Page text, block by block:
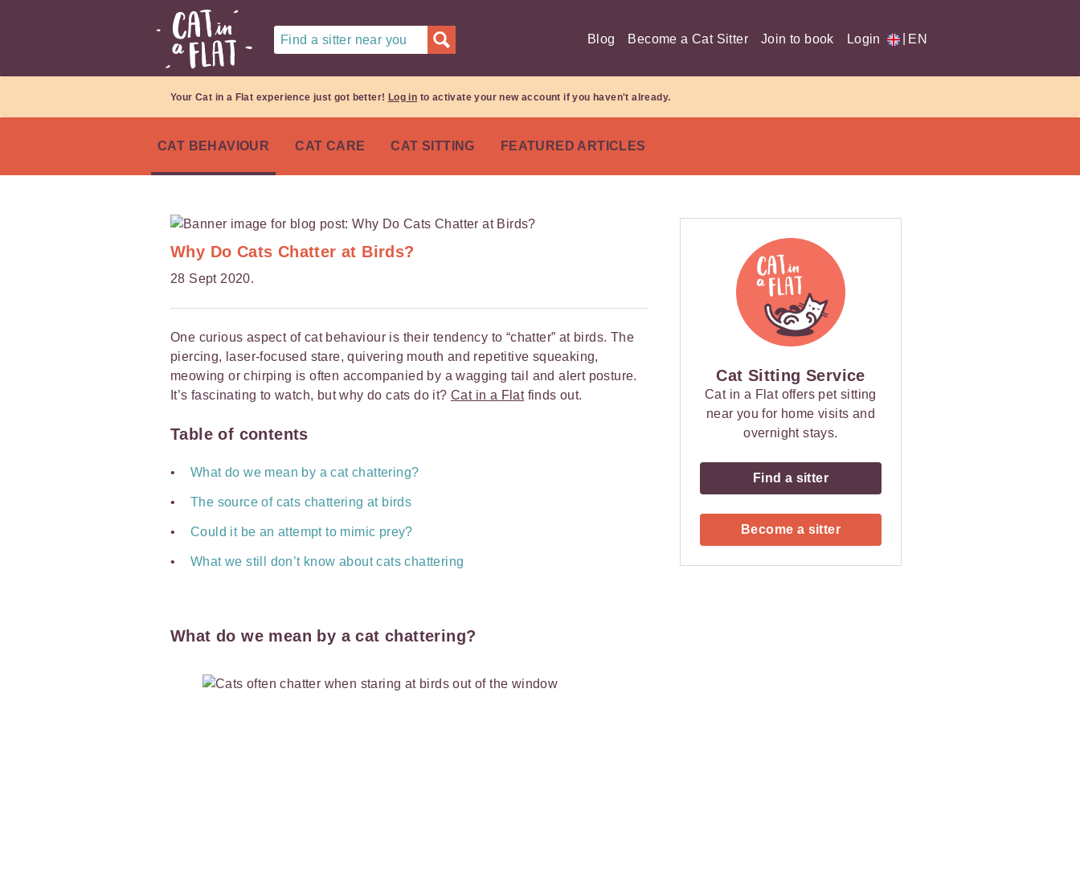
Find a sitter near you Blog Become a Cat Sitter Join to book Login EN
Your Cat in a Flat experience just got better! Log in to activate your new account if you haven't already.
CAT BEHAVIOUR CAT CARE CAT SITTING FEATURED ARTICLES
Why Do Cats Chatter at Birds?
28 Sept 2020.
One curious aspect of cat behaviour is their tendency to “chatter” at birds. The
piercing, laser-focused stare, quivering mouth and repetitive squeaking,
meowing or chirping is often accompanied by a wagging tail and alert posture.
It’s fascinating to watch, but why do cats do it? Cat in a Flatfinds out.
Table of contents
What do we mean by a cat chattering?
The source of cats chattering at birds
Could it be an attempt to mimic prey?
What we still don’t know about cats chattering
What do we mean by a cat chattering?
Cat Sitting Service
Cat in a Flat offers pet sitting
near you for home visits and
overnight stays.
Find a sitter
Become a sitter